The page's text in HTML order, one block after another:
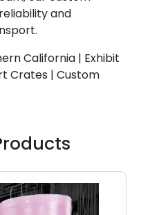
and
California | Exhibit
Crates | Custom